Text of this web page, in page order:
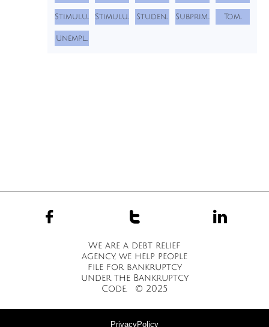
Stimulu... Stimulu... Studen... Subprim... Tom...
Unempl...
  
We are a debt relief
agency, we help people
file for bankruptcy
under the Bankruptcy
Code. © 2025
PrivacyPolicy